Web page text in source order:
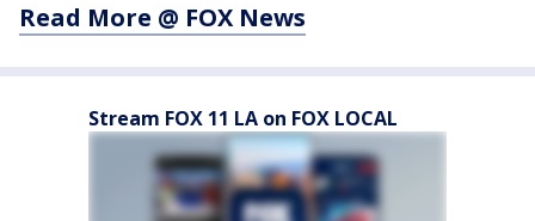
Read More @ FOX News
Stream FOX 11 LA on FOX LOCAL